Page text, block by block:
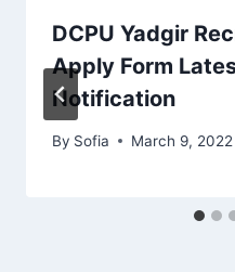
DCPU Yadgir
Apply Form
Notification
By Sofia March 9, 2022